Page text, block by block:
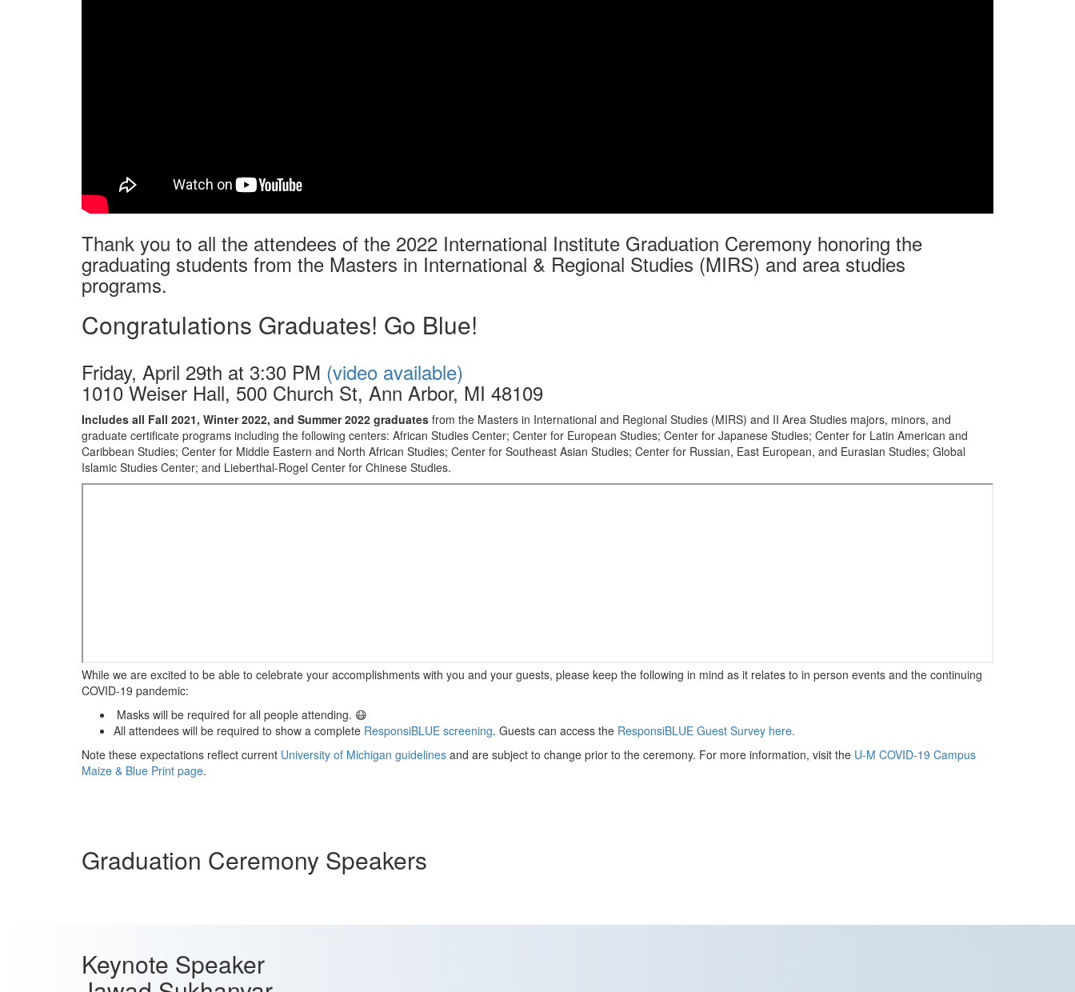
Thank you to all the attendees of the 2022 International Institute Graduation Ceremony honoring the
graduating students from the Masters in International & Regional Studies (MIRS) and area studies
programs.
Congratulations Graduates! Go Blue!
Friday, April 29th at 3:30 PM (video available)
1010 Weiser Hall, 500 Church St, Ann Arbor, MI 48109
Includes all Fall 2021, Winter 2022, and Summer 2022 graduates from the Masters in International and Regional Studies (MIRS) and II Area Studies majors, minors, and
graduate certificate programs including the following centers: African Studies Center; Center for European Studies; Center for Japanese Studies; Center for Latin American and
Caribbean Studies; Center for Middle Eastern and North African Studies; Center for Southeast Asian Studies; Center for Russian, East European, and Eurasian Studies; Global
Islamic Studies Center; and Lieberthal-Rogel Center for Chinese Studies.
While we are excited to be able to celebrate your accomplishments with you and your guests, please keep the following in mind as it relates to in person events and the continuing
COVID-19 pandemic:
Masks will be required for all people attending. 😷
All attendees will be required to show a complete ResponsiBLUE screening. Guests can access the ResponsiBLUE Guest Survey here.
Note these expectations reflect current University of Michigan guidelines and are subject to change prior to the ceremony. For more information, visit the U-M COVID-19 Campus
Maize & Blue Print page.
Graduation Ceremony Speakers
Keynote Speaker